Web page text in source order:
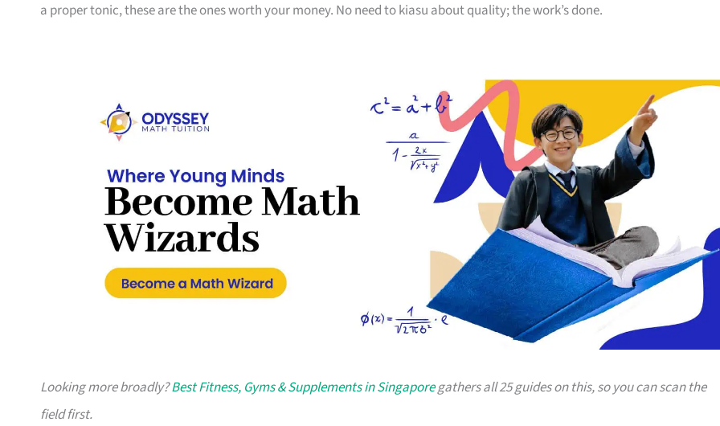
a proper tonic, these are the ones worth your money. No need to kiasu about quality; the work’s done.
Looking more broadly?Best Fitness, Gyms & Supplements in Singaporegathers all 25 guides on this, so you can scan the
field first.